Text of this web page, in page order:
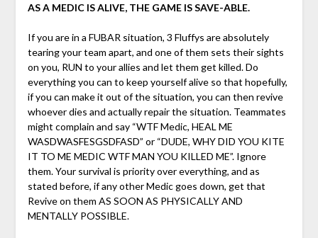
AS A MEDIC IS ALIVE, THE GAME IS SAVE-ABLE.
If you are in a FUBAR situation, 3 Fluffys are absolutely
tearing your team apart, and one of them sets their sights
on you, RUN to your allies and let them get killed. Do
everything you can to keep yourself alive so that hopefully,
if you can make it out of the situation, you can then revive
whoever dies and actually repair the situation. Teammates
might complain and say “WTF Medic, HEAL ME
WASDWASFESGSDFASD” or “DUDE, WHY DID YOU KITE
IT TO ME MEDIC WTF MAN YOU KILLED ME”. Ignore
them. Your survival is priority over everything, and as
stated before, if any other Medic goes down, get that
Revive on them AS SOON AS PHYSICALLY AND
MENTALLY POSSIBLE.